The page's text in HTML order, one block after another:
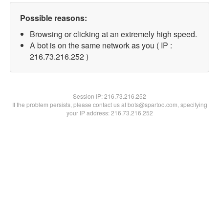
Possible reasons:
Browsing or clicking at an extremely high speed.
A bot is on the same network as you ( IP :
216.73.216.252 )
Session IP:216.73.216.252
If the problem persists, please contact us at bots@spartoo.com, specifying
your IP address: 216.73.216.252